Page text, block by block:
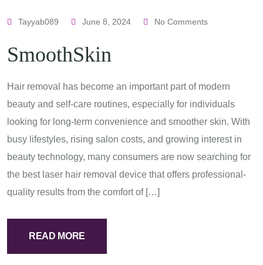
Tayyab089 June 8, 2024 No Comments
SmoothSkin
Hair removal has become an important part of modern
beauty and self-care routines, especially for individuals
looking for long-term convenience and smoother skin. With
busy lifestyles, rising salon costs, and growing interest in
beauty technology, many consumers are now searching for
the best laser hair removal device that offers professional-
quality results from the comfort of […]
READ MORE